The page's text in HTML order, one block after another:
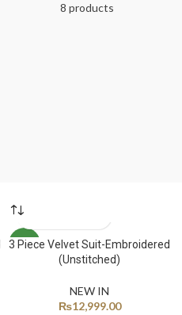
8 products
NEW
3 Piece Velvet Suit-Embroidered
(Unstitched)
NEW IN
₨12,999.00